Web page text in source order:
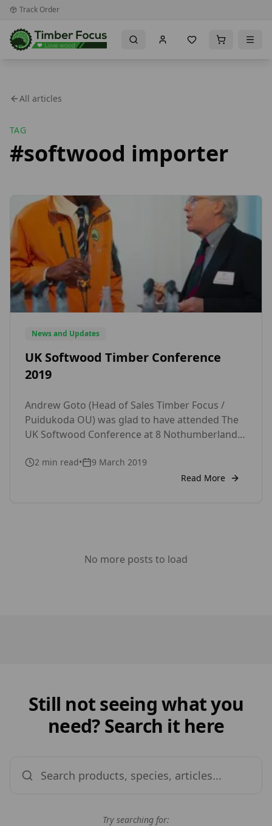
Track Order
All articles
TAG
#softwood importer
News and Updates
UK Softwood Timber Conference
2019
Andrew Goto (Head of Sales Timber Focus /
Puidukoda OU) was glad to have attended The
UK Softwood Conference at 8 Nothumberland
6th March 2019. The Event was hosted by the
Timber Trade Federation. The event welcomed
2 min read•
9 March 2019
Read More
No more posts to load
Still not seeing what you
need? Search it here
Try searching for: